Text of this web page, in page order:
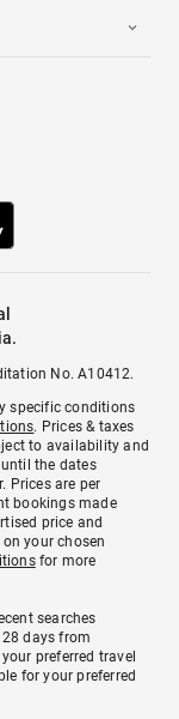
No. A10412.
specific conditions
. Prices & taxes
to availability and
the dates
Prices are per
bookings made
price and
your chosen
for more
searches
days from
preferred travel
for your preferred